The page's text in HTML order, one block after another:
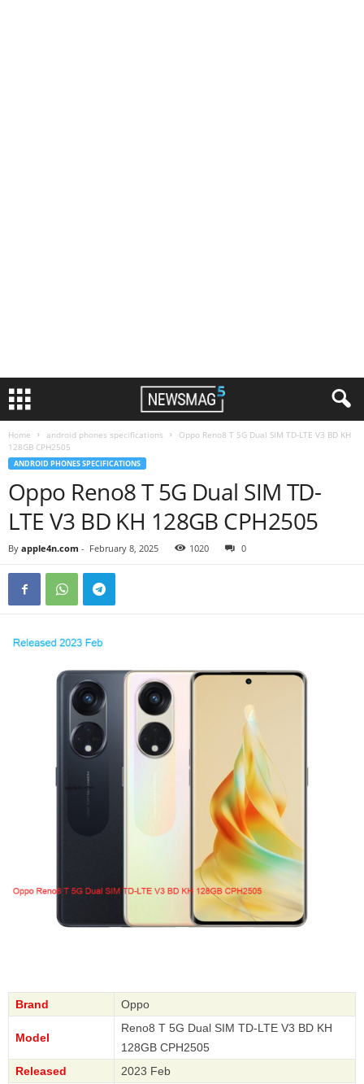
Home android phones specifications
Oppo Reno8 T 5G Dual SIM TD-LTE V3 BD KH
128GB CPH2505
ANDROID PHONES SPECIFICATIONS
Oppo Reno8 T 5G Dual SIM TD-
LTE V3 BD KH 128GB CPH2505
By apple4n.com - February 8, 2025 1020 0
Brand Oppo
Model
Reno8 T 5G Dual SIM TD-LTE V3 BD KH
128GB CPH2505
Released
2023 Feb